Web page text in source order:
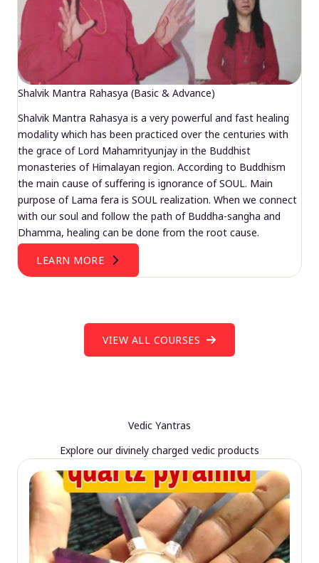
Shalvik Mantra Rahasya (Basic & Advance)
Shalvik Mantra Rahasya is a very powerful and fast healing
modality which has been practiced over the centuries with
the grace of Lord Mahamrityunjay in the Buddhist
monasteries of Himalayan region. According to Buddhism
the main cause of suffering is ignorance of SOUL. Main
purpose of Lama fera is SOUL realization. When we connect
with our soul and follow the path of Buddha-sangha and
Dhamma, healing can be done from the root cause.
LEARN MORE
VIEW ALL COURSES
Vedic Yantras
Explore our divinely charged vedic products